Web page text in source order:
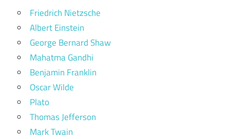
Friedrich Nietzsche
Albert Einstein
George Bernard Shaw
Mahatma Gandhi
Benjamin Franklin
Oscar Wilde
Plato
Thomas Jefferson
Mark Twain